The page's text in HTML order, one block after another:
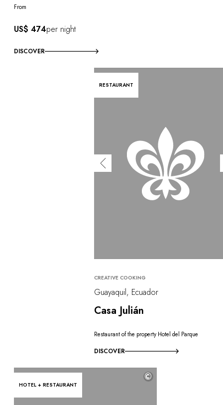
From
US$ 474per night
DISCOVER
RESTAURANT
CREATIVE COOKING
Guayaquil, Ecuador
Casa Julián
Restaurant of the property Hotel del Parque
DISCOVER
HOTEL + RESTAURANT
©